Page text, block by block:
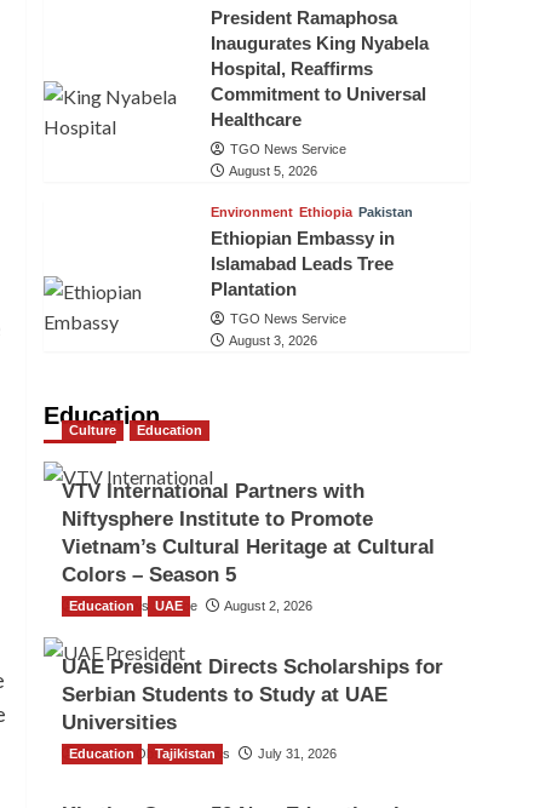
President Ramaphosa
Inaugurates King Nyabela
Hospital, Reaffirms
Commitment to Universal
Healthcare
TGO News Service
August 5, 2026
Environment Ethiopia Pakistan
Ethiopian Embassy in
Islamabad Leads Tree
Plantation
TGO News Service
August 3, 2026
Education
Culture Education
VTV International Partners with
Niftysphere Institute to Promote
Vietnam’s Cultural Heritage at Cultural
Colors – Season 5
TGO News Service August 2, 2026
Education UAE
UAE President Directs Scholarships for
Serbian Students to Study at UAE
Universities
The Gulf Observer News July 31, 2026
Education Tajikistan